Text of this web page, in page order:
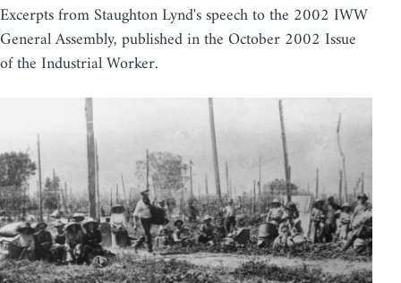
Excerpts from Staughton Lynd's speech to the 2002 IWW
General Assembly, published in the October 2002 Issue
of the Industrial Worker.